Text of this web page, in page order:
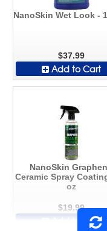
NanoSkin Wet Look -
$37.99
Add to Cart
NanoSkin
Ceramic Spray
oz
$19.99
Add to Cart